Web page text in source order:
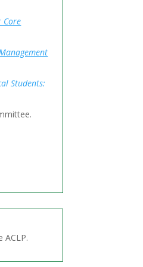
Core
Students: